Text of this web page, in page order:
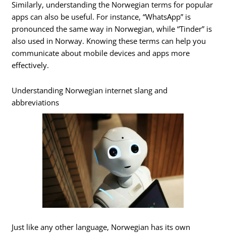
Similarly, understanding the Norwegian terms for popular
apps can also be useful. For instance, “WhatsApp” is
pronounced the same way in Norwegian, while “Tinder” is
also used in Norway. Knowing these terms can help you
communicate about mobile devices and apps more
effectively.
Understanding Norwegian internet slang and
abbreviations
Just like any other language, Norwegian has its own